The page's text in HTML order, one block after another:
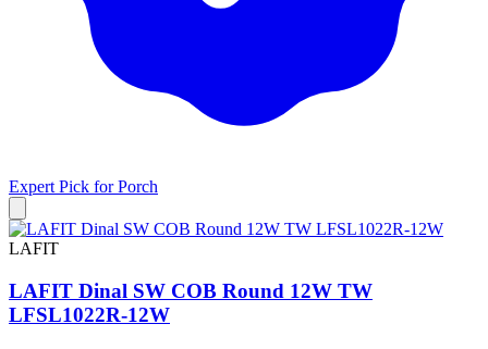
Expert Pick forPorch
LAFIT
LAFIT Dinal SW COB Round 12W TW
LFSL1022R-12W